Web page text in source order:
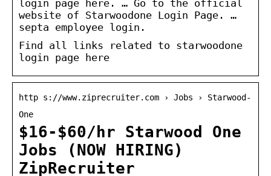
login page here. … Go to the official
website of Starwoodone Login Page. …
septa employee login.
Find all links related to starwoodone
login page here
http s://www.ziprecruiter.com › Jobs › Starwood-
One
$16-$60/hr Starwood One
Jobs (NOW HIRING)
ZipRecruiter